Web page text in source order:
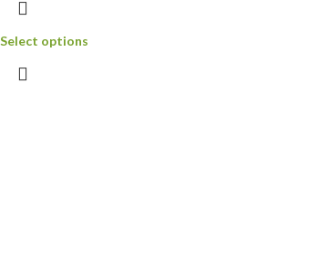
If you want to grow BIG, for cheap....here you go. And, I will
guarantee you will get some awesome plants! All genetics
Select options